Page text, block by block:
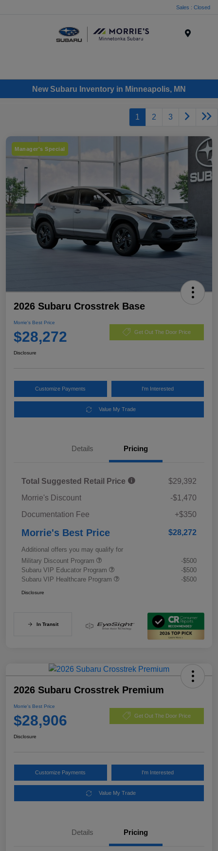
Sales : Closed
New Subaru Inventory in Minneapolis, MN
1 2 3
Manager's Special
2026 Subaru Crosstrek Base
Morrie's Best Price
$28,272 Get Out The Door Price
Disclosure
Customize Payments I'm Interested
Value My Trade
Details Pricing
Total Suggested Retail Price
$29,392
Morrie's Discount
-$1,470
Documentation Fee
+$350
Morrie's Best Price $28,272
Additional offers you may qualify for
Military Discount Program
-$500
Subaru VIP Educator Program
-$500
Subaru VIP Healthcare Program
-$500
Disclosure
In Transit
2026 Subaru Crosstrek Premium
Morrie's Best Price
$28,906 Get Out The Door Price
Disclosure
Customize Payments I'm Interested
Value My Trade
Details Pricing